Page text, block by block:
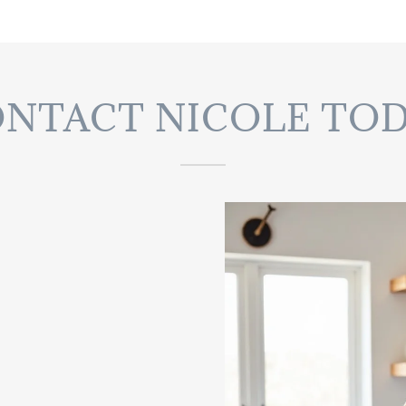
NICOLE